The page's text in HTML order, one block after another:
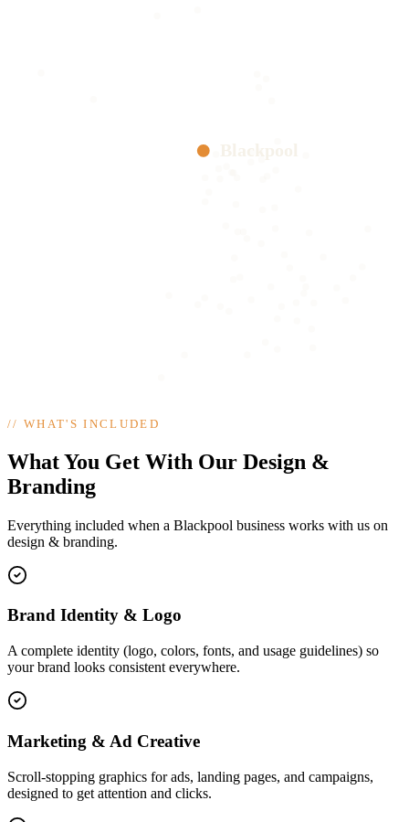
//WHAT'S INCLUDED
What You Get With Our Design &
Branding
Everything included when a Blackpool business works with us on
design & branding.
Brand Identity & Logo
A complete identity (logo, colors, fonts, and usage guidelines) so
your brand looks consistent everywhere.
Marketing & Ad Creative
Scroll-stopping graphics for ads, landing pages, and campaigns,
designed to get attention and clicks.